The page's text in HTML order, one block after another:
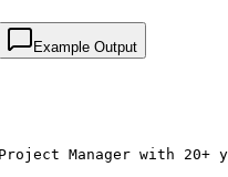
Example Output
Manager with 20+